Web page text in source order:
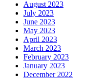
August 2023
July 2023
June 2023
May 2023
April 2023
March 2023
February 2023
January 2023
December 2022